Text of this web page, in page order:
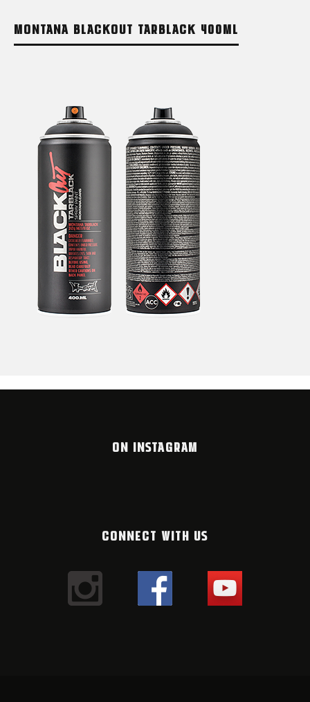
MONTANA BLACKOUT TARBLACK 400ML
ON INSTAGRAM
CONNECT WITH US